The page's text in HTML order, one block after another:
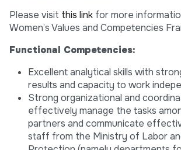
Please visit this link for more
Women’s Values and Competencies
Functional Competencies:
Excellent analytical skills with
results and capacity to work
Strong organizational and
effectively manage the tasks
partners and communicate
staff from the Ministry of Labor